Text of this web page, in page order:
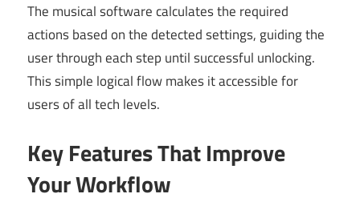
The musical software calculates the required
actions based on the detected settings, guiding the
user through each step until successful unlocking.
This simple logical flow makes it accessible for
users of all tech levels.
Key Features That Improve
Your Workflow